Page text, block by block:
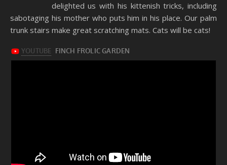
delighted us with his kittenish tricks, including
sabotaging his mother who puts him in his place. Our palm
trunk stairs make great scratching mats. Cats will be cats!